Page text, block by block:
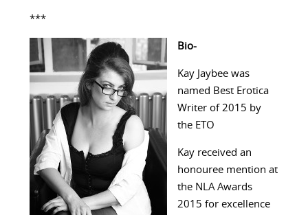
***
Bio-
Kay Jaybee was
named Best Erotica
Writer of 2015 by
the ETO
Kay received an
honouree mention at
the NLA Awards
2015 for excellence